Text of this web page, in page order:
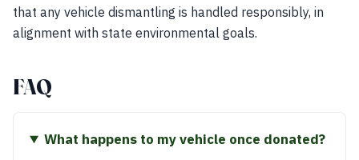
that any vehicle dismantling is handled responsibly, in
alignment with state environmental goals.
FAQ
What happens to my vehicle once donated?